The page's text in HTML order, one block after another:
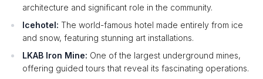
architecture and significant role in the community.
Icehotel: The world-famous hotel made entirely from ice
and snow, featuring stunning art installations.
LKAB Iron Mine: One of the largest underground mines,
offering guided tours that reveal its fascinating operations.